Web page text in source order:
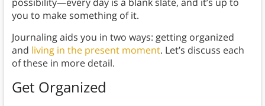
you to make something of it.
Journaling aids you in two ways: getting organized
and living in the present moment. Let’s discuss each
of these in more detail.
Get Organized